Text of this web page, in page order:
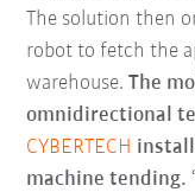
The solution then
robot to fetch the
warehouse.The
omnidirectional
CYBERTECH
machine tending.